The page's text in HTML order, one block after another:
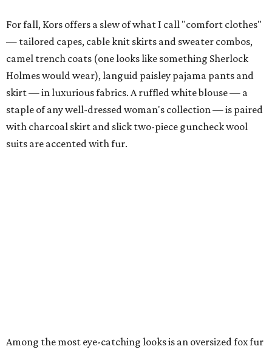
For fall, Kors offers a slew of what I call "comfort clothes"
— tailored capes, cable knit skirts and sweater combos,
camel trench coats (one looks like something Sherlock
Holmes would wear), languid paisley pajama pants and
skirt — in luxurious fabrics. A ruffled white blouse — a
staple of any well-dressed woman's collection — is paired
with charcoal skirt and slick two-piece guncheck wool
suits are accented with fur.
Among the most eye-catching looks is an oversized fox fur